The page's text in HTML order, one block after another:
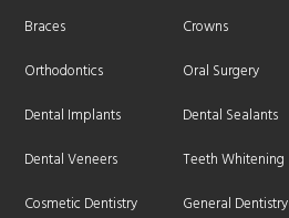
Braces Crowns
Orthodontics
Oral Surgery
Dental Implants
Dental Sealants
Dental Veneers
Teeth Whitening
Cosmetic Dentistry
General Dentistry